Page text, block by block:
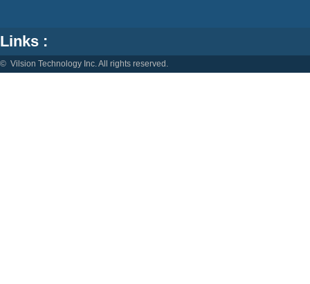
Links :
© Vilsion Technology Inc. All rights reserved.